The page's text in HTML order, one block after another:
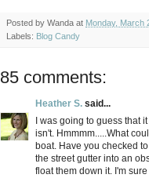
Posted by Wanda at Monday, March
Labels: Blog Candy
85 comments:
Heather S. said...
I was going to guess that
isn't. Hmmmm.....What
boat. Have you checked
the street gutter into an
float them down it. I'm